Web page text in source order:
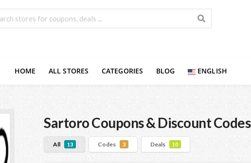
HOME ALL STORES CATEGORIES BLOG ENGLISH
SartoroCoupons & Discount Codes
All 13 Codes 3 Deals 10